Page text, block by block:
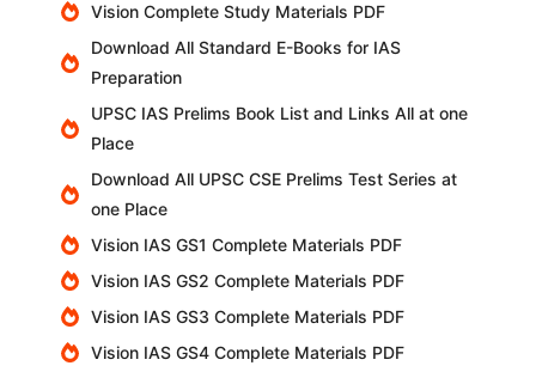
Vision Complete Study Materials PDF
Download All Standard E-Books for IAS
Preparation
UPSC IAS Prelims Book List and Links All at one
Place
Download All UPSC CSE Prelims Test Series at
one Place
Vision IAS GS1 Complete Materials PDF
Vision IAS GS2 Complete Materials PDF
Vision IAS GS3 Complete Materials PDF
Vision IAS GS4 Complete Materials PDF